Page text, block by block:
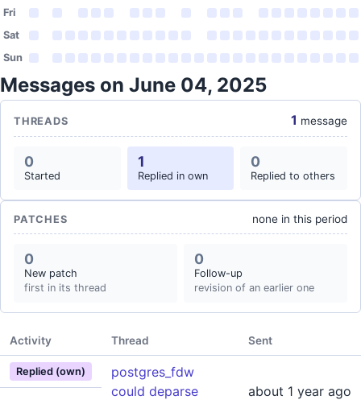
Fri
Sat
Sun
Messages on June 04, 2025
THREADS 1 message
0
Started
1
Replied in own
0
Replied to others
PATCHES none in this period
0
New patch
first in its thread
0
Follow-up
revision of an earlier one
Activity Thread Sent
Replied (own)
postgres_fdw
could deparse
about 1 year ago